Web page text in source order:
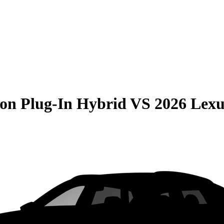
Plug-In HybridVS 2026